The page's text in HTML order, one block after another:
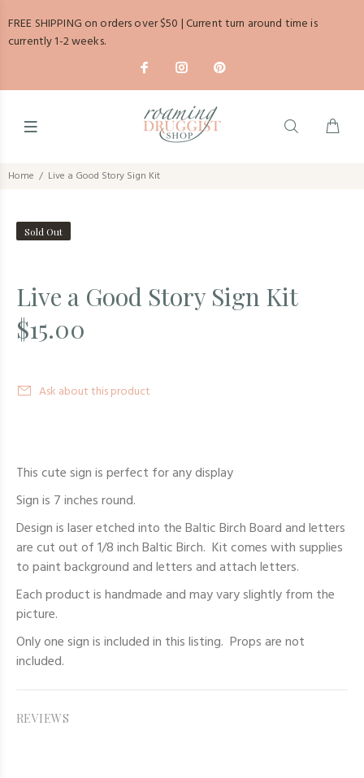
FREE SHIPPING on orders over $50 | Current turn around time is
currently 1-2 weeks.
Home Live a Good Story Sign Kit
Sold Out
Live a Good Story Sign Kit
$15.00
Ask about this product
This cute sign is perfect for any display
Sign is 7 inches round.
Design is laser etched into the Baltic Birch Board and letters
are cut out of 1/8 inch Baltic Birch. Kit comes with supplies
to paint background and letters and attach letters.
Each product is handmade and may vary slightly from the
picture.
Only one sign is included in this listing. Props are not
included.
REVIEWS